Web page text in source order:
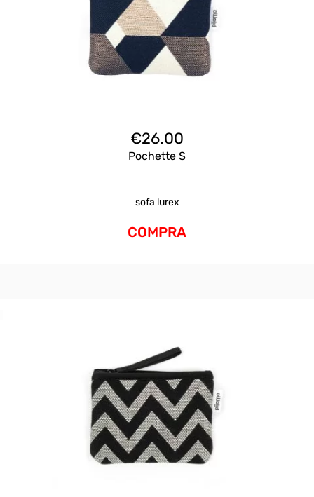
€26.00
Pochette S
sofa lurex
COMPRA